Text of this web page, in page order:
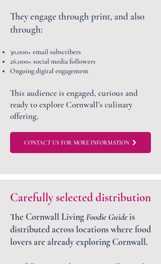
They engage through print, and also
through:
30,000+ email subscribers
26,000+ social media followers
Ongoing digital engagement
This audience is engaged, curious and
ready to explore Cornwall’s culinary
offering.
CONTACT US FOR MORE INFORMATION
Carefully selected distribution
The Cornwall LivingFoodie Guideis
distributed across locations where food
lovers are already exploring Cornwall.